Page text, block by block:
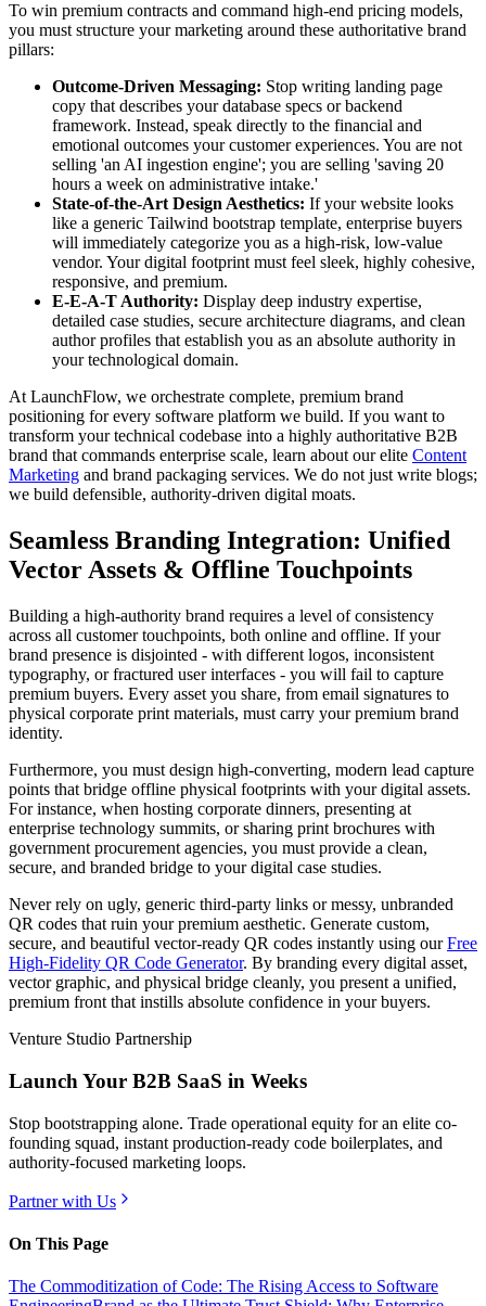
To win premium contracts and command high-end pricing models,
you must structure your marketing around these authoritative brand
pillars:
Outcome-Driven Messaging: Stop writing landing page
copy that describes your database specs or backend
framework. Instead, speak directly to the financial and
emotional outcomes your customer experiences. You are not
selling 'an AI ingestion engine'; you are selling 'saving 20
hours a week on administrative intake.'
State-of-the-Art Design Aesthetics: If your website looks
like a generic Tailwind bootstrap template, enterprise buyers
will immediately categorize you as a high-risk, low-value
vendor. Your digital footprint must feel sleek, highly cohesive,
responsive, and premium.
E-E-A-T Authority: Display deep industry expertise,
detailed case studies, secure architecture diagrams, and clean
author profiles that establish you as an absolute authority in
your technological domain.
At LaunchFlow, we orchestrate complete, premium brand
positioning for every software platform we build. If you want to
transform your technical codebase into a highly authoritative B2B
brand that commands enterprise scale, learn about our elite Content
Marketing and brand packaging services. We do not just write blogs;
we build defensible, authority-driven digital moats.
Seamless Branding Integration: Unified
Vector Assets & Offline Touchpoints
Building a high-authority brand requires a level of consistency
across all customer touchpoints, both online and offline. If your
brand presence is disjointed - with different logos, inconsistent
typography, or fractured user interfaces - you will fail to capture
premium buyers. Every asset you share, from email signatures to
physical corporate print materials, must carry your premium brand
identity.
Furthermore, you must design high-converting, modern lead capture
points that bridge offline physical footprints with your digital assets.
For instance, when hosting corporate dinners, presenting at
enterprise technology summits, or sharing print brochures with
government procurement agencies, you must provide a clean,
secure, and branded bridge to your digital case studies.
Never rely on ugly, generic third-party links or messy, unbranded
QR codes that ruin your premium aesthetic. Generate custom,
secure, and beautiful vector-ready QR codes instantly using ourFree
High-Fidelity QR Code Generator. By branding every digital asset,
vector graphic, and physical bridge cleanly, you present a unified,
premium front that instills absolute confidence in your buyers.
Venture Studio Partnership
Launch Your B2B SaaS in Weeks
Stop bootstrapping alone. Trade operational equity for an elite co-
founding squad, instant production-ready code boilerplates, and
authority-focused marketing loops.
Partner with Us
On This Page
The Commoditization of Code: The Rising Access to Software